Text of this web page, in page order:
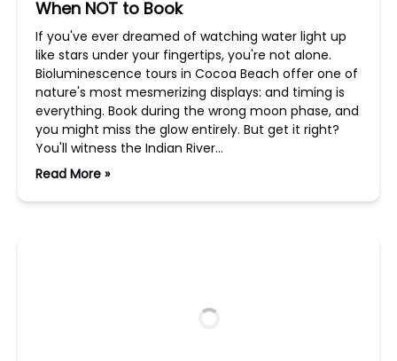
When NOT to Book
If you've ever dreamed of watching water light up
like stars under your fingertips, you're not alone.
Bioluminescence tours in Cocoa Beach offer one of
nature's most mesmerizing displays: and timing is
everything. Book during the wrong moon phase, and
you might miss the glow entirely. But get it right?
You'll witness the Indian River…
Read More »